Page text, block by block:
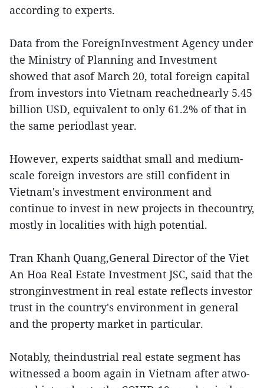
according to experts.
Data from the ForeignInvestment Agency under
the Ministry of Planning and Investment
showed that asof March 20, total foreign capital
from investors into Vietnam reachednearly 5.45
billion USD, equivalent to only 61.2% of that in
the same periodlast year.
However, experts saidthat small and medium-
scale foreign investors are still confident in
Vietnam's investment environment and
continue to invest in new projects in thecountry,
mostly in localities with high potential.
Tran Khanh Quang,General Director of the Viet
An Hoa Real Estate Investment JSC, said that the
stronginvestment in real estate reflects investor
trust in the country's environment in general
and the property market in particular.
Notably, theindustrial real estate segment has
witnessed a boom again in Vietnam after atwo-